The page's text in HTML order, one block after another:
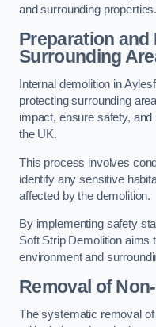
and surrounding properties.
Preparation
Surrounding
Internal demolition in
protecting surrounding
impact, ensure safety,
the UK.
This process involves
identify any sensitive
affected by the demolition.
By implementing safety
Soft Strip Demolition aims
environment and
Removal of
The systematic removal